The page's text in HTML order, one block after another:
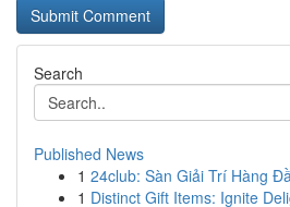
Search
Published News
1 24club: Sàn Giải Trí Hàng
1 Distinct Gift Items: Ignite